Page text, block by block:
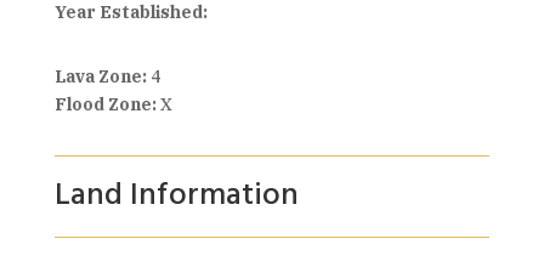
Year Established:
Lava Zone:4
Flood Zone:X
Land Information